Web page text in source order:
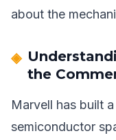
about the
the
Marvell has built
semiconductor